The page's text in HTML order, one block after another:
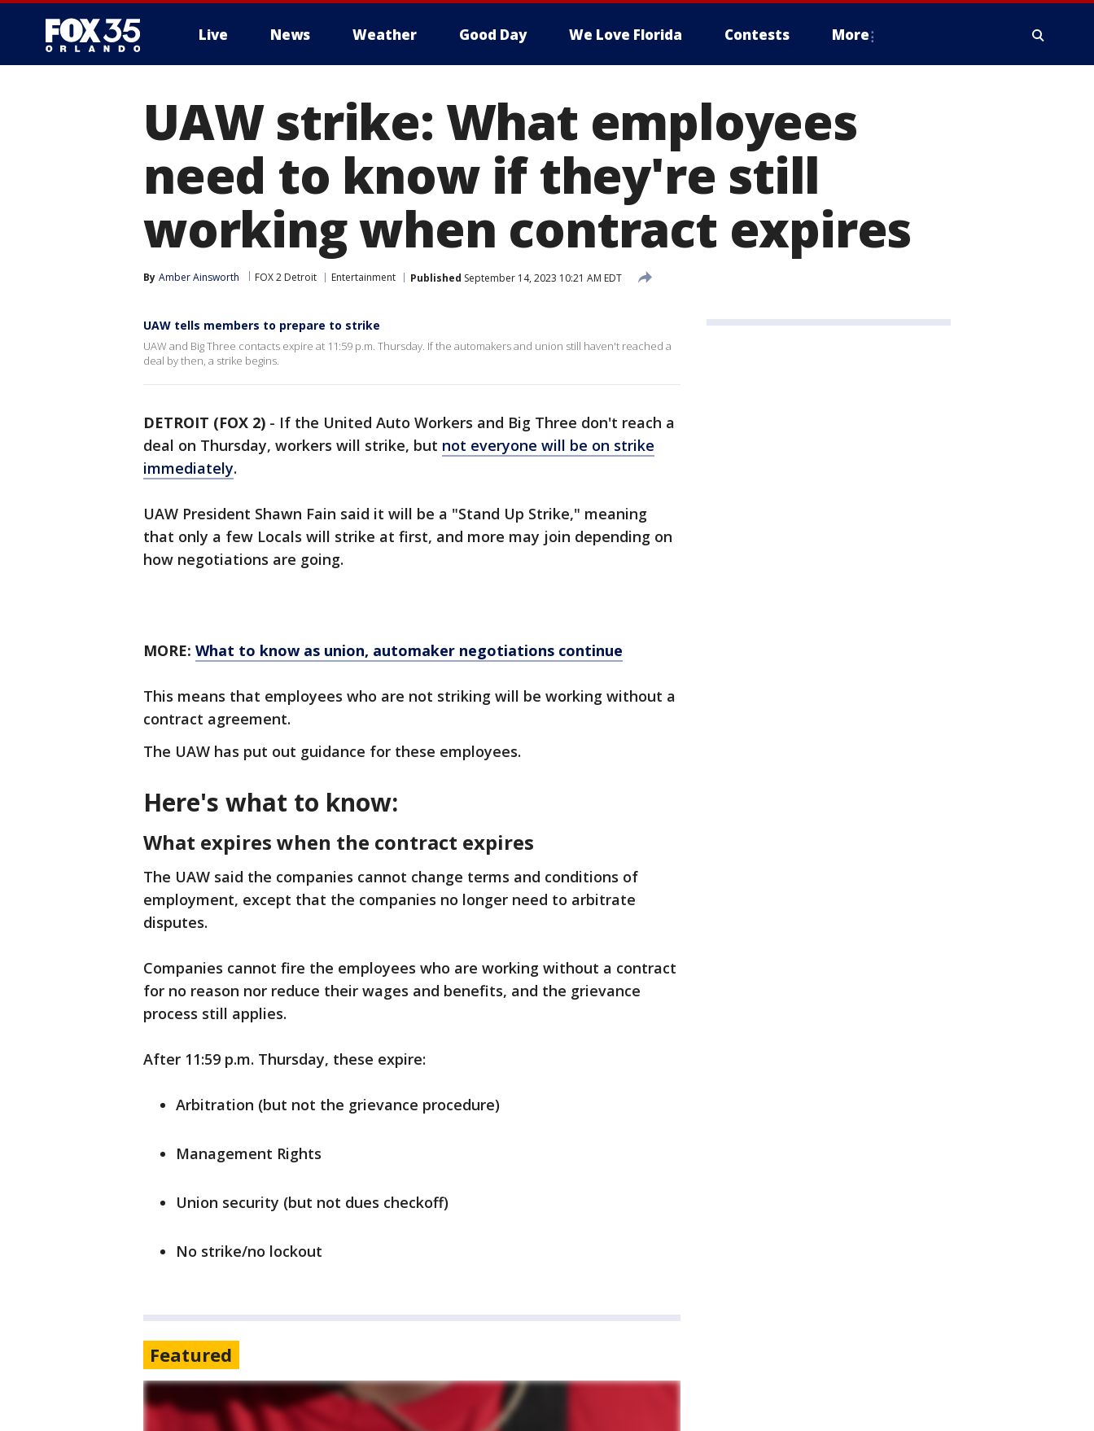
Live News Weather Good Day We Love Florida Contests More
UAW strike: What employees
need to know if they're still
working when contract expires
By Amber Ainsworth FOX 2 Detroit Entertainment Published September 14, 2023 10:21 AM EDT
UAW tells members to prepare to strike
UAW and Big Three contacts expire at 11:59 p.m. Thursday. If the automakers and union still haven't reached a
deal by then, a strike begins.
DETROIT (FOX 2) - If the United Auto Workers and Big Three don't reach a
deal on Thursday, workers will strike, but not everyone will be on strike
immediately.
UAW President Shawn Fain said it will be a "Stand Up Strike," meaning
that only a few Locals will strike at first, and more may join depending on
how negotiations are going.
MORE: What to know as union, automaker negotiations continue
This means that employees who are not striking will be working without a
contract agreement.
The UAW has put out guidance for these employees.
Here's what to know:
What expires when the contract expires
The UAW said the companies cannot change terms and conditions of
employment, except that the companies no longer need to arbitrate
disputes.
Companies cannot fire the employees who are working without a contract
for no reason nor reduce their wages and benefits, and the grievance
process still applies.
After 11:59 p.m. Thursday, these expire:
Arbitration (but not the grievance procedure)
Management Rights
Union security (but not dues checkoff)
No strike/no lockout
Featured